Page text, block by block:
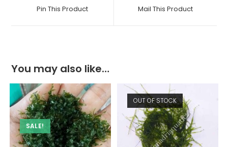
new
Pin This Product
new
Mail This Product
You may also like…
SALE!
OUT OF STOCK